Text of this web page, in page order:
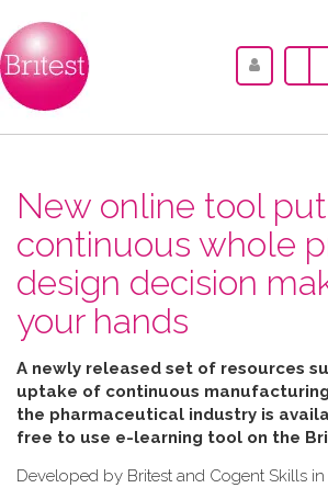
New online tool put
continuous whole
design decision
your hands
A newly released set of resources
uptake of continuous
the pharmaceutical industry is
free to use e-learning tool on the
Developed by Britest and Cogent Skills